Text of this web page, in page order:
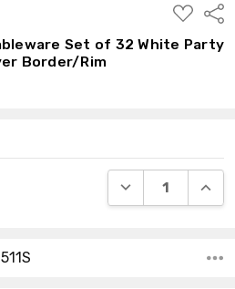
ADD
TO
WISH
LIST
Set of 32 White Party
Border/Rim
DECREASE